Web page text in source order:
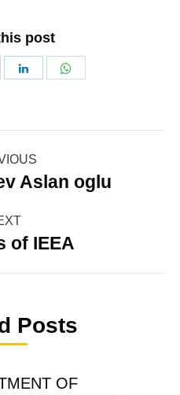
post
Share
Previous
Aslan oglu
Next
of IEEA
Posts
OF